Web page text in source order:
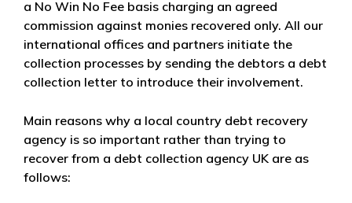
a No Win No Fee basis charging an agreed
commission against monies recovered only. All our
international offices and partners initiate the
collection processes by sending the debtors a debt
collection letter to introduce their involvement.
Main reasons why a local country debt recovery
agency is so important rather than trying to
recover from a debt collection agency UK are as
follows: